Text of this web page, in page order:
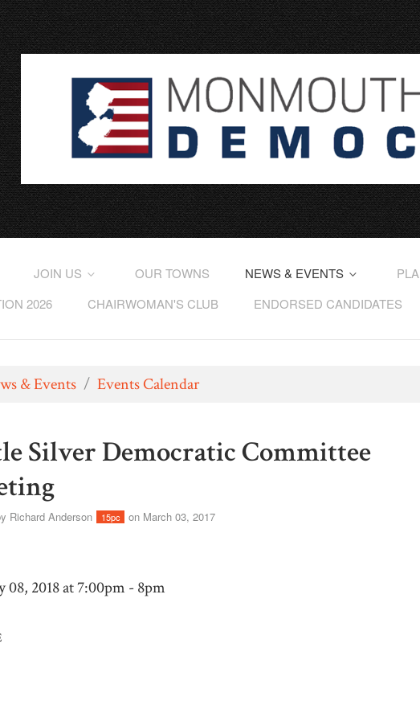
JOIN US OUR TOWNS NEWS & EVENTS
2026
CHAIRWOMAN'S CLUB ENDORSED CANDIDATES
& Events / Events Calendar
Silver Democratic Committee
Richard Anderson 15pc on March 03, 2017
08, 2018 at 7:00pm - 8pm